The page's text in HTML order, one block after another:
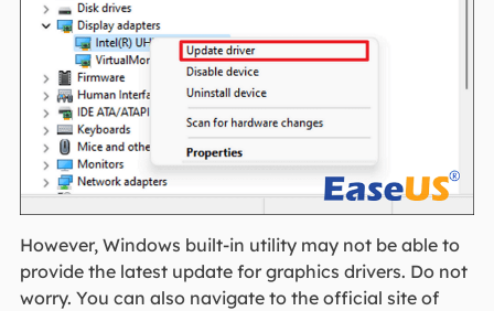
However, Windows built-in utility may not be able to
provide the latest update for graphics drivers. Do not
worry. You can also navigate to the official site of